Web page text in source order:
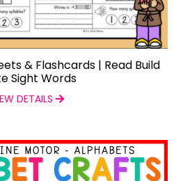
& Flashcards | Read Build
Sight Words
DETAILS